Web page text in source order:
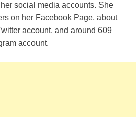
social media accounts. She
on her Facebook Page, about
account, and around 609
account.